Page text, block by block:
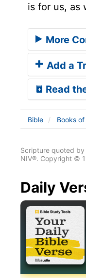
is for us, as
More
Add a
Read
Bible Books of
Scripture quoted by
NIV®. Copyright ©
Daily